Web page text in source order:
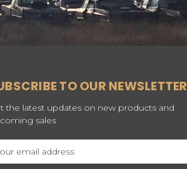
TO OUR NEWSLETTER
the latest updates on new products and
sales